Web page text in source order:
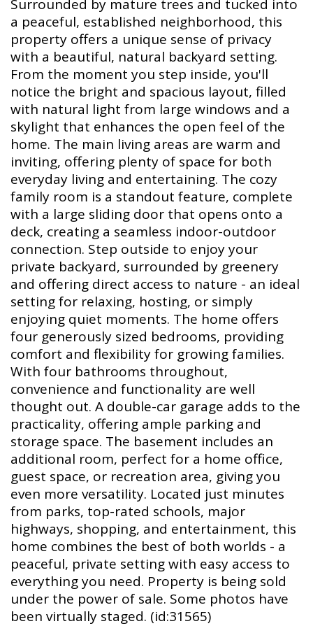
Surrounded by mature trees and tucked into
a peaceful, established neighborhood, this
property offers a unique sense of privacy
with a beautiful, natural backyard setting.
From the moment you step inside, you'll
notice the bright and spacious layout, filled
with natural light from large windows and a
skylight that enhances the open feel of the
home. The main living areas are warm and
inviting, offering plenty of space for both
everyday living and entertaining. The cozy
family room is a standout feature, complete
with a large sliding door that opens onto a
deck, creating a seamless indoor-outdoor
connection. Step outside to enjoy your
private backyard, surrounded by greenery
and offering direct access to nature - an ideal
setting for relaxing, hosting, or simply
enjoying quiet moments. The home offers
four generously sized bedrooms, providing
comfort and flexibility for growing families.
With four bathrooms throughout,
convenience and functionality are well
thought out. A double-car garage adds to the
practicality, offering ample parking and
storage space. The basement includes an
additional room, perfect for a home office,
guest space, or recreation area, giving you
even more versatility. Located just minutes
from parks, top-rated schools, major
highways, shopping, and entertainment, this
home combines the best of both worlds - a
peaceful, private setting with easy access to
everything you need. Property is being sold
under the power of sale. Some photos have
been virtually staged. (id:31565)